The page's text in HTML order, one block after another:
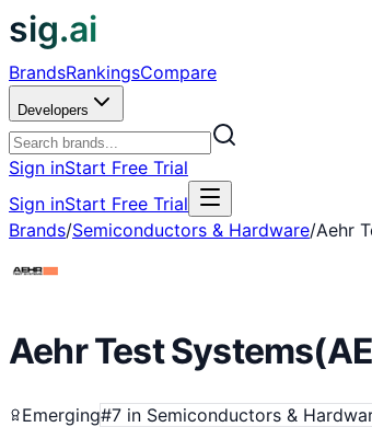
sig.ai
BrandsRankingsCompare
Developers
Sign inStart Free Trial
Sign inStart Free Trial
Brands/Semiconductors & Hardware/Aehr
Aehr Test Systems(
Emerging#7 in Semiconductors &